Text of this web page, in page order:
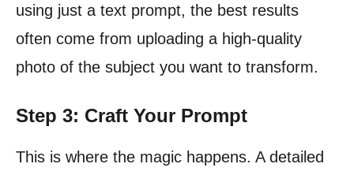
using just a text prompt, the best results
often come from uploading a high-quality
photo of the subject you want to transform.
Step 3: Craft Your Prompt
This is where the magic happens. A detailed